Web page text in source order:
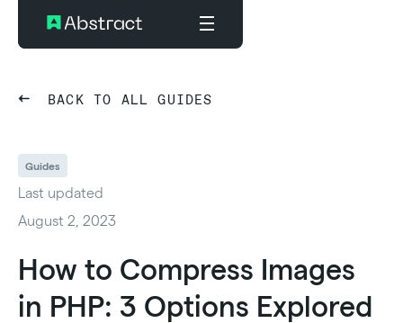
BACK TO ALL GUIDES
Guides
Last updated
August 2, 2023
How to Compress Images
in PHP: 3 Options Explored